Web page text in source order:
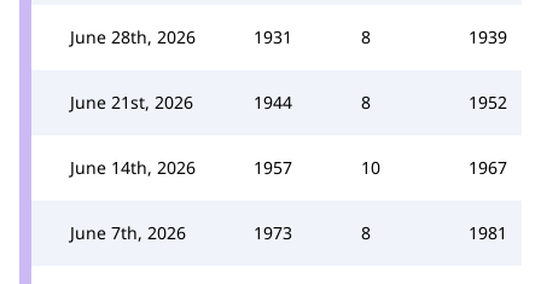
June 28th, 2026 1931 8 1939
June 21st, 2026 1944 8 1952
June 14th, 2026 1957 10 1967
June 7th, 2026 1973 8 1981